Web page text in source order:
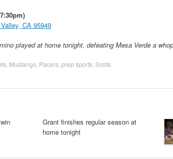
CA 95949
played at home tonight, defeating Mesa Verde a
Mustangs Pacers prep sports Scots
Grant finishes regular season at
home tonight